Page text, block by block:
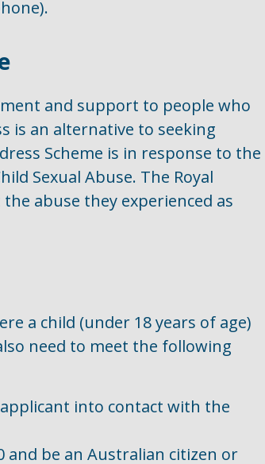
and support to people who
is an alternative to seeking
Scheme is in response to the
Sexual Abuse. The Royal
abuse they experienced as
a child (under 18 years of age)
need to meet the following
into contact with the
and be an Australian citizen or